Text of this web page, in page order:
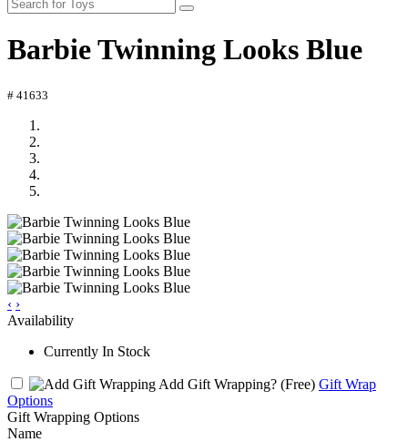
Barbie Twinning Looks Blue
# 41633
‹ ›
Availability
Currently In Stock
Add Gift Wrapping? (Free) Gift Wrap
Options
Gift Wrapping Options
Name